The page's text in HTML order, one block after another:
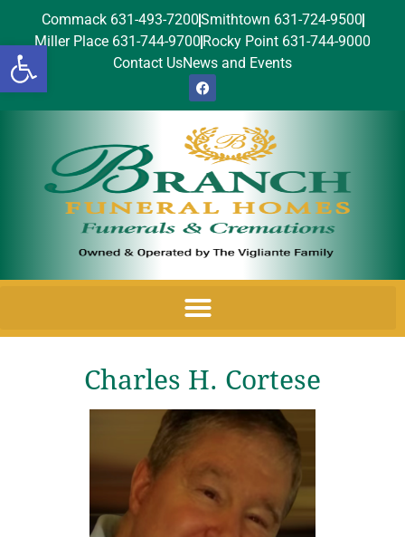
Open toolbar
Commack 631-493-7200Smithtown 631-724-9500
Miller Place 631-744-9700 Rocky Point 631-744-9000
Contact UsNews and Events
Charles H. Cortese